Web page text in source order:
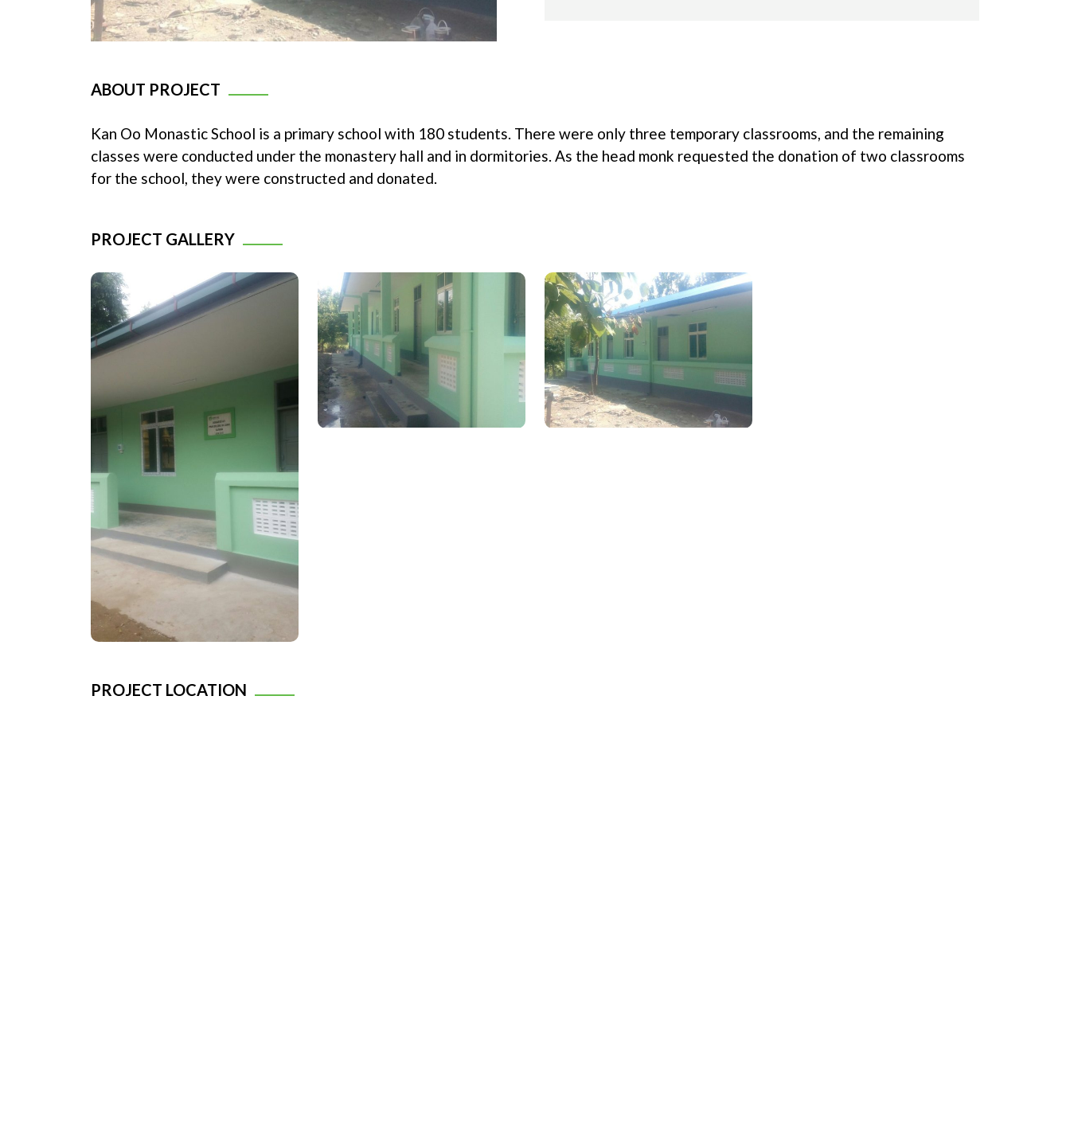
ABOUT PROJECT
Kan Oo Monastic School is a primary school with 180 students. There were only three temporary classrooms, and the remaining
classes were conducted under the monastery hall and in dormitories. As the head monk requested the donation of two classrooms
for the school, they were constructed and donated.
PROJECT GALLERY
PROJECT LOCATION